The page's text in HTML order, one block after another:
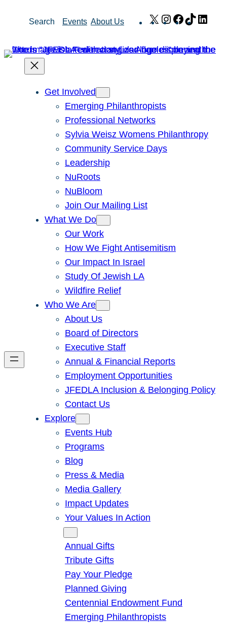
Search Events About Us X Instagram
Facebook
TikTok
Get Involved
Emerging Philanthropists
Professional Networks
Sylvia Weisz Womens Philanthropy
Community Service Days
Leadership
NuRoots
NuBloom
Join Our Mailing List
What We Do
Our Work
How We Fight Antisemitism
Our Impact In Israel
Study Of Jewish LA
Wildfire Relief
Who We Are
About Us
Board of Directors
Executive Staff
Annual & Financial Reports
Employment Opportunities
JFEDLA Inclusion & Belonging Policy
Contact Us
Explore
Events Hub
Programs
Blog
Press & Media
Media Gallery
Impact Updates
Your Values In Action
Annual Gifts
Tribute Gifts
Pay Your Pledge
Planned Giving
Centennial Endowment Fund
Emerging Philanthropists